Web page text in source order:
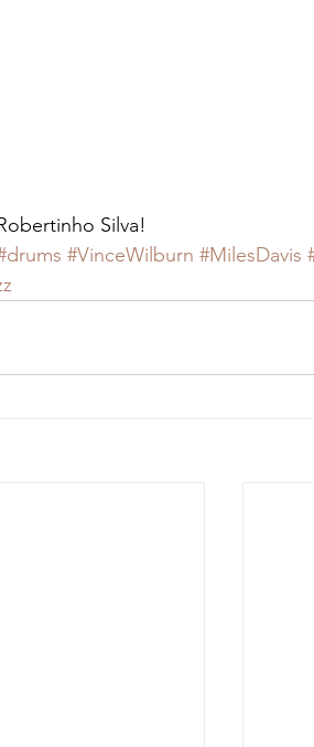
Silva!
#VinceWilburn #MilesDavis